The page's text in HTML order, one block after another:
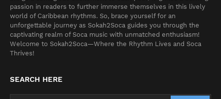
passion in readers to further immerse themselves in this lively
world of Caribbean rhythms. So, brace yourself for an
unforgettable journey as Sokah2Soca guides you through the
captivating realm of Soca music with unmatched enthusiasm!
Welcome to Sokah2Soca—Where the Rhythm Lives and Soca
Thrives!
SEARCH HERE